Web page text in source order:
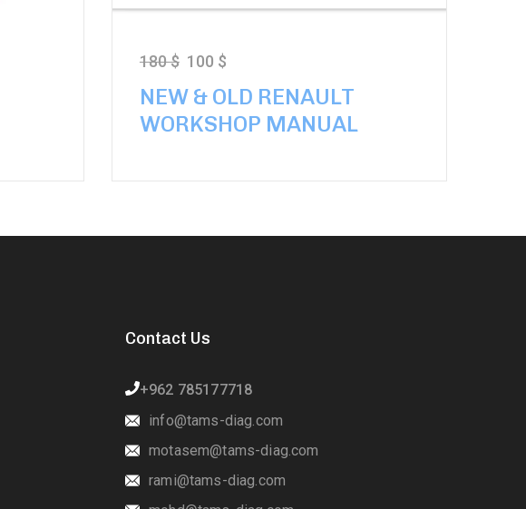
NEW & OLD RENAULT
WORKSHOP MANUAL
180$ 100 $
Contact Us
+962 785177718
info@tams-diag.com
motasem@tams-diag.com
rami@tams-diag.com